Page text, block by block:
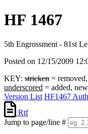
HF 1467
5th Engrossment - 81st
Posted on 12/15/2009
KEY: stricken =
underscored = added,
Version List HF1467
Rtf
Jump to page/line #